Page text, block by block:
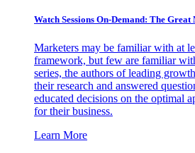
Watch Sessions On-Demand: The
Marketers may be familiar with at
framework, but few are familiar
series, the authors of leading
their research and answered
educated decisions on the optimal
for their business.
Learn More